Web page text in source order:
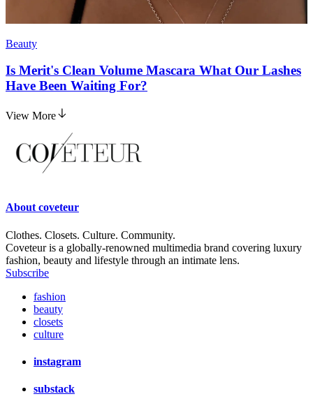
Beauty
Is Merit's Clean Volume Mascara What Our Lashes
Have Been Waiting For?
View More
About coveteur
Clothes. Closets. Culture. Community.
Coveteur is a globally-renowned multimedia brand covering luxury
fashion, beauty and lifestyle through an intimate lens.
Subscribe
fashion
beauty
closets
culture
instagram
substack